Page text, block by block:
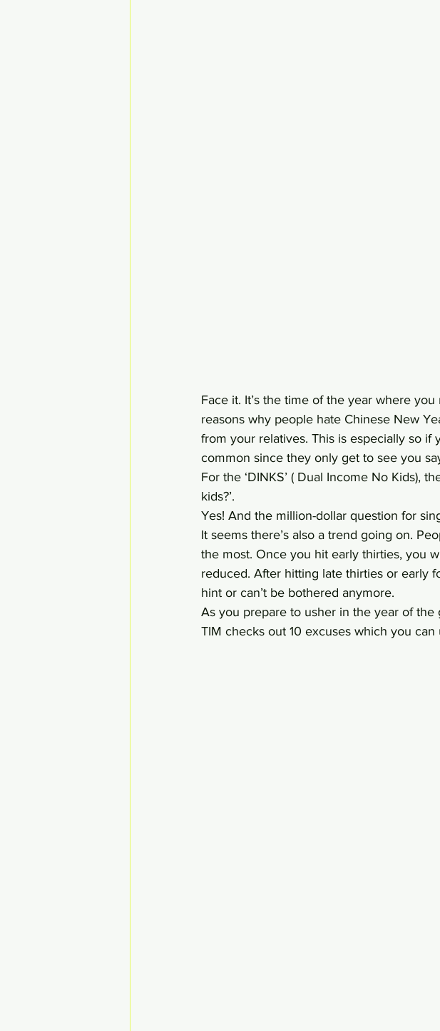
Face it. It’s the time of the year where
reasons why people hate Chinese New
from your relatives. This is especially so if
common since they only get to see you
For the ‘DINKS’ ( Dual Income No Kids),
kids?’.
Yes! And the million-dollar question for
It seems there’s also a trend going on.
the most. Once you hit early thirties, you
reduced. After hitting late thirties or early
hint or can’t be bothered anymore.
As you prepare to usher in the year of
TIM checks out 10 excuses which you can